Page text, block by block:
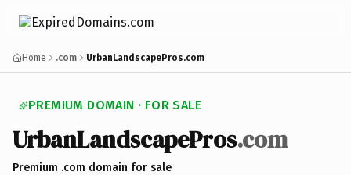
Home .com UrbanLandscapePros.com
PREMIUM DOMAIN · FOR SALE
UrbanLandscapePros.com
Premium .com domain for sale